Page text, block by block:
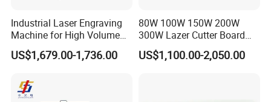
Industrial Laser Engraving
Machine for High Volume
Production
US$1,679.00-1,736.00
80W 100W 150W 200W
300W Lazer Cutter Board
Acrylic Wood 6090 Laser
CNC Engraver Cortadora
US$1,100.00-2,050.00